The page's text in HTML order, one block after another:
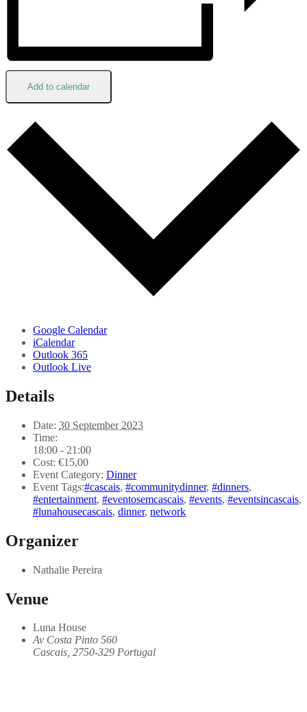
Add to calendar
Google Calendar
iCalendar
Outlook 365
Outlook Live
Details
Date: 30 September 2023
Time:
18:00 - 21:00
Cost: €15,00
Event Category: Dinner
Event Tags:#cascais, #communitydinner, #dinners,
#entertainment, #eventosemcascais, #events, #eventsincascais,
#lunahousecascais, dinner, network
Organizer
Nathalie Pereira
Venue
Luna House
Av Costa Pinto 560
Cascais, 2750-329 Portugal